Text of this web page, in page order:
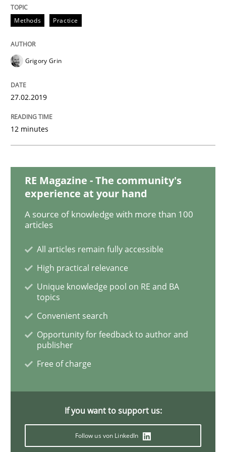
Practice
Discover Quality Requirements with
A short and fun elicitation workshop for Agile teams
Written by
Methods
REQM guidance matrix
A framework to drive requirements management
Written byFabrício Laguna
Opinions
Methods Practice
Grigory Grin
27.02.2019
12 minutes
RE Magazine - The community's
experience at your hand
A source of knowledge with more than 100
articles
All articles remain fully accessible
High practical relevance
Unique knowledge pool on RE and BA
topics
Convenient search
Opportunity for feedback to author and
publisher
Free of charge
If you want to support us:
Follow us von LinkedIn